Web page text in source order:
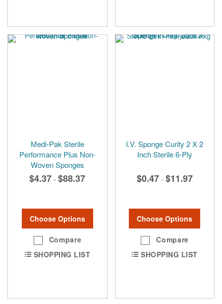
Medi-Pak Sterile
Performance Plus Non-
Woven Sponges
$4.37 - $88.37
Choose Options
Compare
SHOPPING LIST
I.V. Sponge Curity 2 X 2
Inch Sterile 6-Ply
$0.47 - $11.97
Choose Options
Compare
SHOPPING LIST